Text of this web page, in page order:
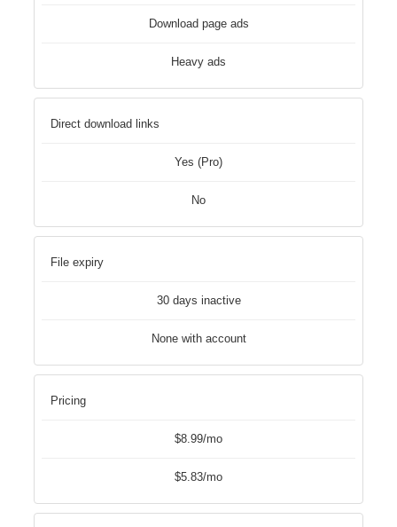
Download page ads
Heavy ads
Direct download links
Yes (Pro)
No
File expiry
30 days inactive
None with account
Pricing
$8.99/mo
$5.83/mo